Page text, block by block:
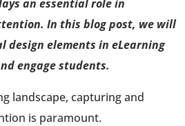
an essential role in
In this blog post, we will
design elements in eLearning
engage students.
landscape, capturing and
is paramount.